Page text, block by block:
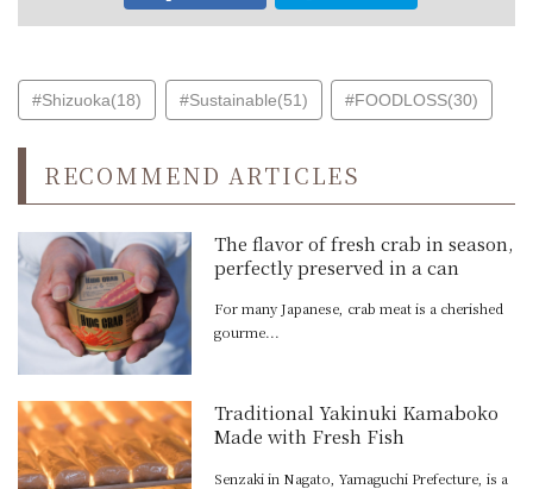
#Shizuoka(18) #Sustainable(51) #FOODLOSS(30)
RECOMMEND ARTICLES
The flavor of fresh crab in season,
perfectly preserved in a can
For many Japanese, crab meat is a cherished
gourme...
Traditional Yakinuki Kamaboko
Made with Fresh Fish
Senzaki in Nagato, Yamaguchi Prefecture, is a